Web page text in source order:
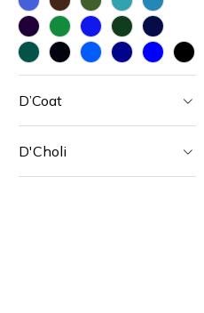
D’Coat
D'Choli